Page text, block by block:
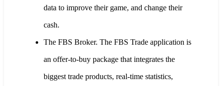
data to improve their game, and change their
cash.
The FBS Broker. The FBS Trade application is
an offer-to-buy package that integrates the
biggest trade products, real-time statistics,